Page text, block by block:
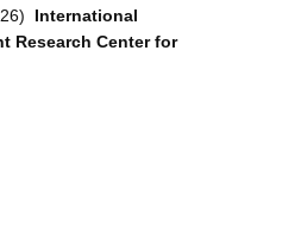
) International
Research Center for